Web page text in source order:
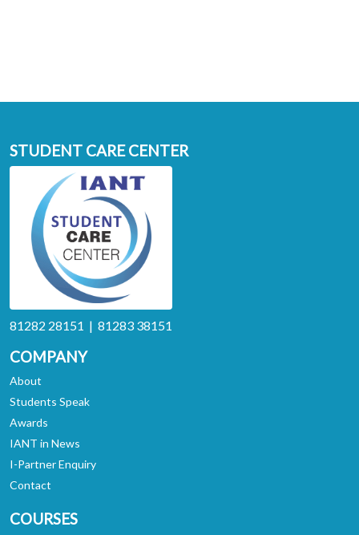
STUDENT CARE CENTER
81282 28151 | 81283 38151
COMPANY
About
Students Speak
Awards
IANT in News
I-Partner Enquiry
Contact
COURSES